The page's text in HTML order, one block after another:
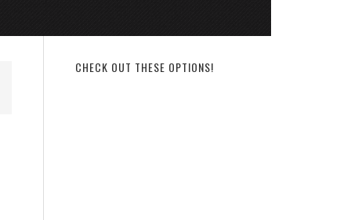
CHECK OUT THESE OPTIONS!